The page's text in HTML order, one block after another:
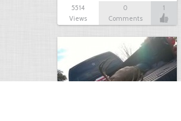
5514
Views
0
Comments
1